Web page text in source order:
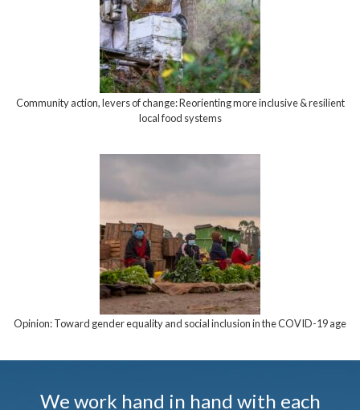
Community action, levers of change: Reorienting more inclusive & resilient
local food systems
Opinion: Toward gender equality and social inclusion in the COVID-19 age
We work hand in hand with each